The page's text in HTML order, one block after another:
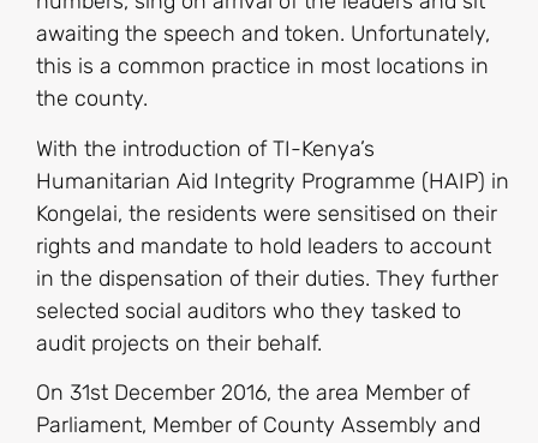
awaiting the speech and token. Unfortunately,
this is a common practice in most locations in
the county.
With the introduction of TI-Kenya’s
Humanitarian Aid Integrity Programme (HAIP) in
Kongelai, the residents were sensitised on their
rights and mandate to hold leaders to account
in the dispensation of their duties. They further
selected social auditors who they tasked to
audit projects on their behalf.
On 31st December 2016, the area Member of
Parliament, Member of County Assembly and